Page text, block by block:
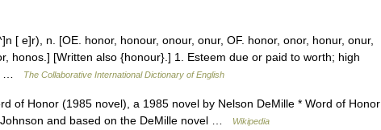
[ e]r), n. [OE. honor, honour, onour, onur, OF. honor, onor, honur, onur,
honos.] [Written also {honour}.] 1. Esteem due or paid to worth; high
…
The Collaborative International Dictionary of English
of Honor (1985 novel), a 1985 novel by Nelson DeMille * Word of Honor
and based on the DeMille novel …
Wikipedia